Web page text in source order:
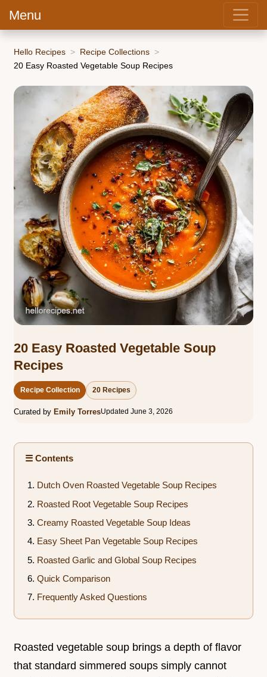
Menu
Hello Recipes
Recipe Collections
20 Easy Roasted Vegetable Soup Recipes
20 Easy Roasted Vegetable Soup
Recipes
Recipe Collection 20 Recipes
Curated by Emily TorresUpdated June 3, 2026
☰ Contents
Dutch Oven Roasted Vegetable Soup Recipes
Roasted Root Vegetable Soup Recipes
Creamy Roasted Vegetable Soup Ideas
Easy Sheet Pan Vegetable Soup Recipes
Roasted Garlic and Global Soup Recipes
Quick Comparison
Frequently Asked Questions
Roasted vegetable soup brings a depth of flavor
that standard simmered soups simply cannot